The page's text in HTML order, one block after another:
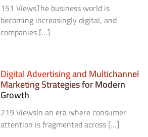
151 ViewsThe business world is
becoming increasingly digital, and
companies […]
Digital Advertising and Multichannel
Marketing Strategies for Modern
Growth
219 ViewsIn an era where consumer
attention is fragmented across […]